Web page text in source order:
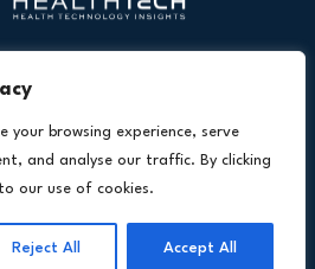
your browsing experience, serve
and analyse our traffic. By clicking
our use of cookies.
Reject All Accept All
Reserved. Financial
AnIntent Amplify Product.